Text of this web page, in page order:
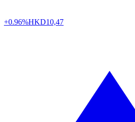
+0.96%HKD10,47